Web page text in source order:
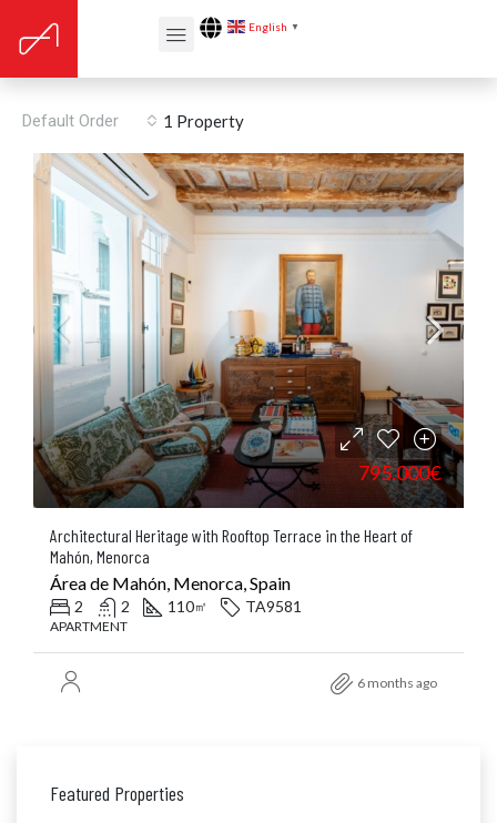
English ▼
Maó
1 Property
Default Order
795.000€
Architectural Heritage with Rooftop Terrace in the Heart of
Mahón, Menorca
Área de Mahón, Menorca, Spain
2 2 110㎡ TA9581
APARTMENT
6 months ago
Featured Properties